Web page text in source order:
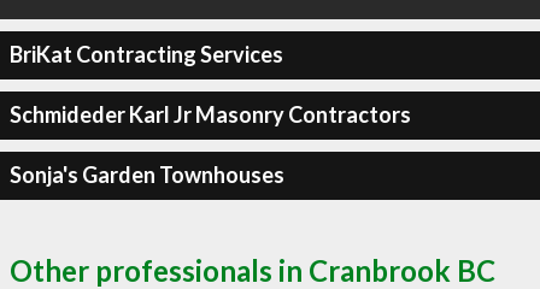
BriKat Contracting Services
Schmideder Karl Jr Masonry Contractors
Sonja's Garden Townhouses
Other professionals in Cranbrook BC